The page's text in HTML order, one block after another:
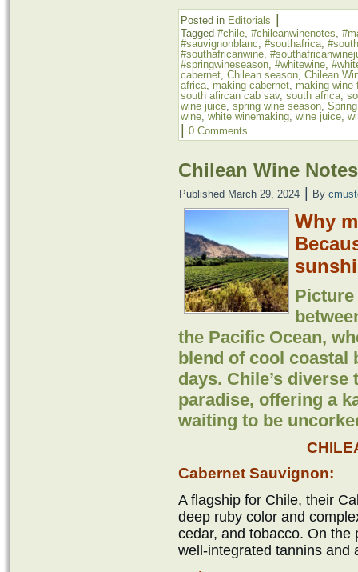
Posted in Editorials
Tagged #chile, #chileanwinenotes,
#sauvignonblanc, #southafrica,
#southafricanwine,
#springwineseason, #whitewine,
cabernet, Chilean season, Chilean
africa, making cabernet, making wine
south afircan cab sav, south africa,
wine juice, spring wine season,
wine, white winemaking, wine juice,
0 Comments
Chilean Wine Notes
Published March 29, 2024 By
Why
the Pacific Ocean,
blend of cool coastal
days. Chile’s
paradise, offering a
waiting to be
Cabernet Sauvignon:
A flagship for Chile, their
deep ruby color and
cedar, and tobacco. On the
well-integrated tannins and